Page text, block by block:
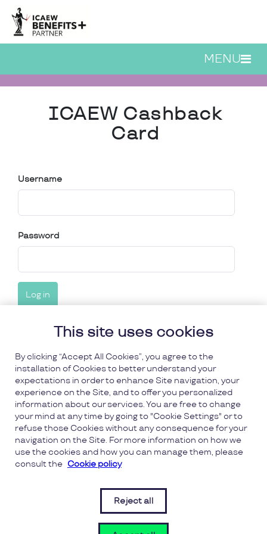
Skip to main content
MENU
ICAEW Cashback
Card
Username
Password
Forgot password
Forgot username
(opens in a new window)
This site uses cookies
By clicking “Accept All Cookies”, you agree to the
installation of Cookies to better understand your
expectations in order to enhance Site navigation, your
experience on the Site, and to offer you personalized
information about our services. You are free to change
your mind at any time by going to "Cookie Settings" or to
refuse those Cookies without any consequence for your
navigation on the Site. For more information on how we
use the cookies and how you can manage them, please
consult the Cookie policy
Reject all